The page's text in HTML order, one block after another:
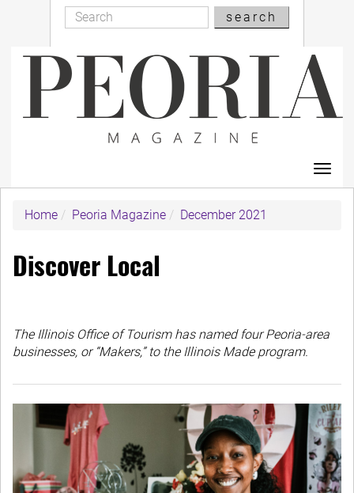
content
Search
Search
search
Home
Peoria Magazine December 2021
Discover Local
The Illinois Office of Tourism has named four Peoria-area
businesses, or “Makers,” to the Illinois Made program.